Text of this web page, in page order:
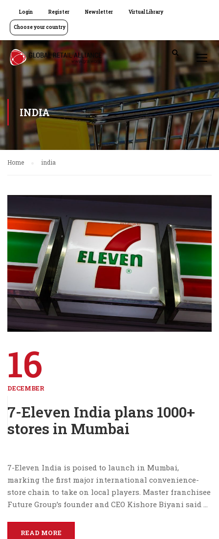
Login Register Newsletter Virtual Library
Choose your country
INDIA
Home india
16
DECEMBER
7-Eleven India plans 1000+
stores in Mumbai
7-Eleven India is poised to launch in Mumbai,
marking the first major international convenience-
store chain to take on local players. Master franchisee
Future Group’s founder and CEO Kishore Biyani said …
READ MORE